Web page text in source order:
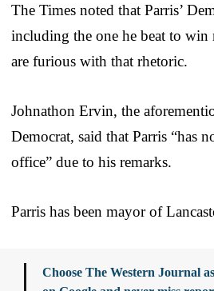
The Times noted that Parris’
including the one he beat to win
are furious with that rhetoric.
Johnathon Ervin, the
Democrat, said that Parris “has
office” due to his remarks.
Parris has been mayor of
Choose The Western Journal